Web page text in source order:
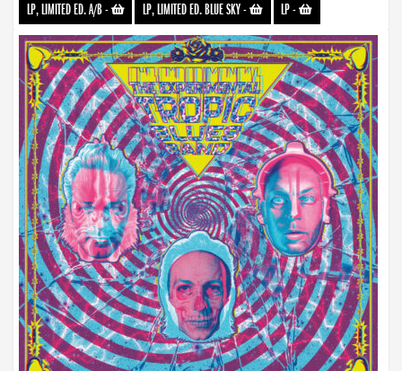
LP, LIMITED ED. A/B- LP, LIMITED ED. BLUE SKY- LP-